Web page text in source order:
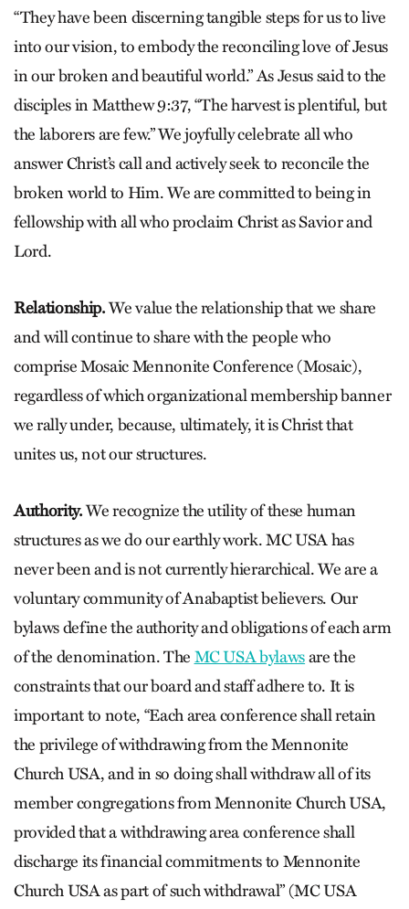
“They have been discerning tangible steps for us to live
into our vision, to embody the reconciling love of Jesus
in our broken and beautiful world.” As Jesus said to the
disciples in Matthew 9:37, “The harvest is plentiful, but
the laborers are few.” We joyfully celebrate all who
answer Christ’s call and actively seek to reconcile the
broken world to Him. We are committed to being in
fellowship with all who proclaim Christ as Savior and
Lord.
Relationship.We value the relationship that we share
and will continue to share with the people who
comprise Mosaic Mennonite Conference (Mosaic),
regardless of which organizational membership banner
we rally under, because, ultimately, it is Christ that
unites us, not our structures.
Authority.We recognize the utility of these human
structures as we do our earthly work. MC USA has
never been and is not currently hierarchical. We are a
voluntary community of Anabaptist believers. Our
bylaws define the authority and obligations of each arm
of the denomination. The MC USA bylawsare the
constraints that our board and staff adhere to. It is
important to note, “Each area conference shall retain
the privilege of withdrawing from the Mennonite
Church USA, and in so doing shall withdraw all of its
member congregations from Mennonite Church USA,
provided that a withdrawing area conference shall
discharge its financial commitments to Mennonite
Church USA as part of such withdrawal” (MC USA